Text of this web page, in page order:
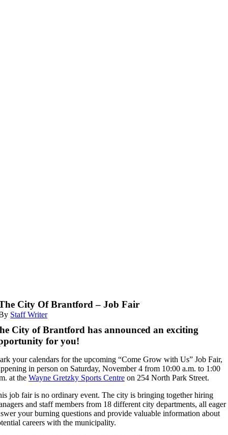
City Of Brantford – Job Fair
Staff Writer
City of Brantford has announced an exciting
for you!
your calendars for the upcoming “Come Grow with Us” Job Fair,
in person on Saturday, November 4 from 10:00 a.m. to 1:00
at the Wayne Gretzky Sports Centreon 254 North Park Street.
job fair is no ordinary event. The city is bringing together hiring
and staff members from 18 different city departments, all eager
your burning questions and provide valuable information about
careers with the municipality.